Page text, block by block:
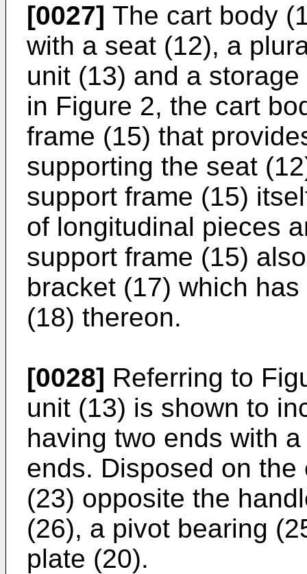
[0027] The cart body
with a seat (12), a
unit (13) and a
in Figure 2, the cart
frame (15) that
supporting the seat
support frame (15)
of longitudinal pieces
support frame (15)
bracket (17) which
(18) thereon.
[0028] Referring to
unit (13) is shown to
having two ends with
ends. Disposed on
(23) opposite the
(26), a pivot bearing
plate (20).